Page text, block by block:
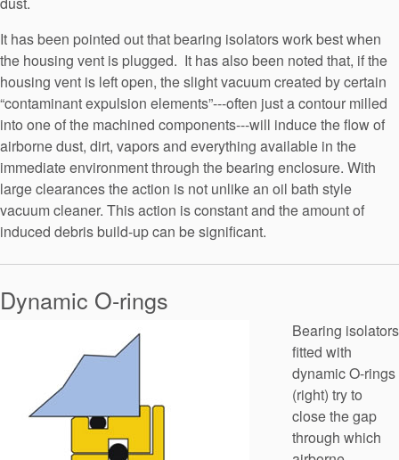
It has been pointed out that bearing isolators work best when
the housing vent is plugged. It has also been noted that, if the
housing vent is left open, the slight vacuum created by certain
“contaminant expulsion elements”---often just a contour milled
into one of the machined components---will induce the flow of
airborne dust, dirt, vapors and everything available in the
immediate environment through the bearing enclosure. With
large clearances the action is not unlike an oil bath style
vacuum cleaner. This action is constant and the amount of
induced debris build-up can be significant.
Dynamic O-rings
Bearing isolators
fitted with
dynamic O-rings
(right) try to
close the gap
through which